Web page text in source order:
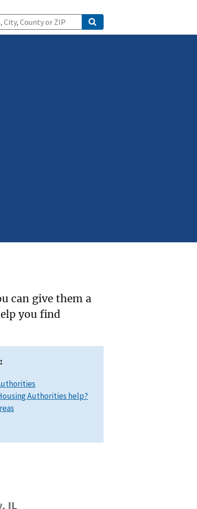
can give them a
you find
Authorities help?
IL